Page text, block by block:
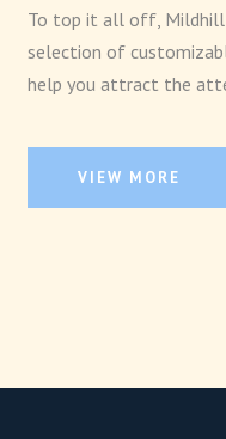
To top it all off, Mildhill
selection of
help you attract the
VIEW MORE